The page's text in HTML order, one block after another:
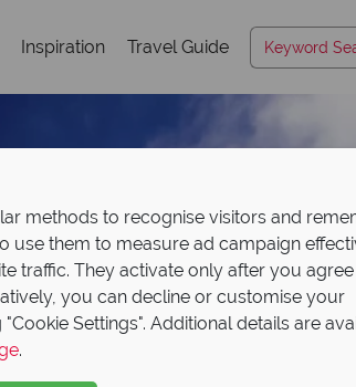
Inspiration Travel Guide
methods to recognise visitors and
use them to measure ad campaign
traffic. They activate only after you
you can decline or customise your
Settings". Additional details are
.